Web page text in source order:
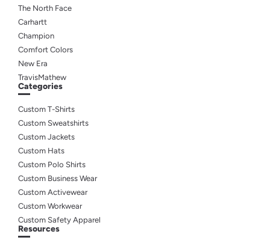
The North Face
Carhartt
Champion
Comfort Colors
New Era
TravisMathew
Categories
Custom T-Shirts
Custom Sweatshirts
Custom Jackets
Custom Hats
Custom Polo Shirts
Custom Business Wear
Custom Activewear
Custom Workwear
Custom Safety Apparel
Resources